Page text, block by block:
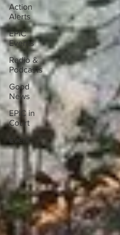
Action
Alerts
EPIC
Events
Radio &
Podcasts
Good
News
EPIC in
Court
Event